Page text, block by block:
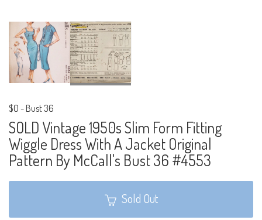
$0 - Bust 36
SOLD Vintage 1950s Slim Form Fitting
Wiggle Dress With A Jacket Original
Pattern By McCall's Bust 36 #4553
Sold Out